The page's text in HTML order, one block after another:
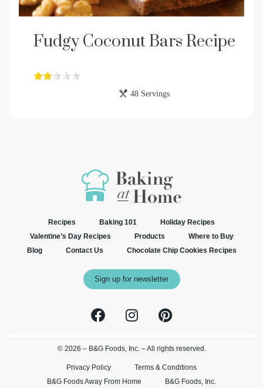
Fudgy Coconut Bars Recipe
48 Servings
Recipes Baking 101
Holiday Recipes
Valentine’s Day Recipes
Products
Where to Buy
Blog
Contact Us Chocolate Chip Cookies Recipes
Sign up for newsletter
© 2026 – B&G Foods, Inc. – All rights reserved.
Privacy Policy
Terms & Conditions
B&G Foods Away From Home
B&G Foods, Inc.